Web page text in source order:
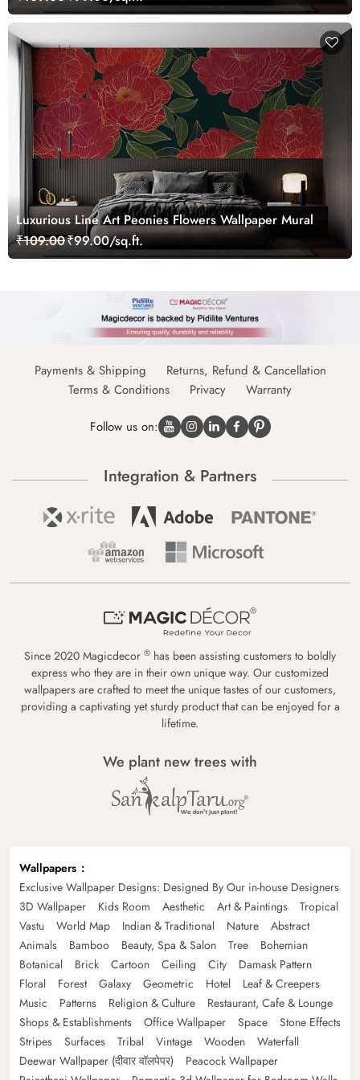
Luxurious Line Art Peonies Flowers Wallpaper Mural
₹109.00₹99.00/sq.ft.
Payments & Shipping
Returns, Refund & Cancellation
Terms & Conditions
Privacy Warranty
Follow us on:
Integration & Partners
Since 2020 Magicdecor ® has been assisting customers to boldly
express who they are in their own unique way. Our customized
wallpapers are crafted to meet the unique tastes of our customers,
providing a captivating yet sturdy product that can be enjoyed for a
lifetime.
We plant new trees with
Wallpapers
Exclusive Wallpaper Designs: Designed By Our in-house Designers
3D Wallpaper
Kids Room Aesthetic Art & Paintings
Tropical
Vastu
World Map Indian & Traditional Nature
Abstract
Animals
Bamboo Beauty, Spa & Salon Tree
Bohemian
Botanical
Brick Cartoon Ceiling City
Damask Pattern
Floral
Forest Galaxy Geometric Hotel
Leaf & Creepers
Music
Patterns Religion & Culture
Restaurant, Cafe & Lounge
Shops & Establishments
Office Wallpaper Space
Stone Effects
Stripes
Surfaces Tribal Vintage Wooden
Waterfall
Deewar Wallpaper (दीवार वॉलपेपर)
Peacock Wallpaper